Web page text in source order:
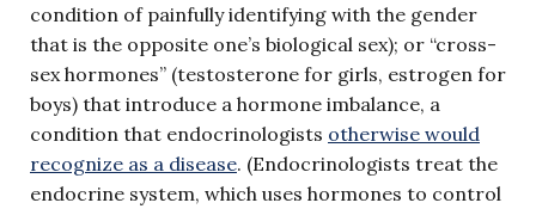
condition of painfully identifying with the gender
that is the opposite one’s biological sex); or “cross-
sex hormones” (testosterone for girls, estrogen for
boys) that introduce a hormone imbalance, a
condition that endocrinologists otherwise would
recognize as a disease. (Endocrinologists treat the
endocrine system, which uses hormones to control